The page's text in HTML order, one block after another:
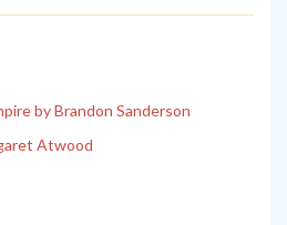
by Brandon Sanderson
Atwood